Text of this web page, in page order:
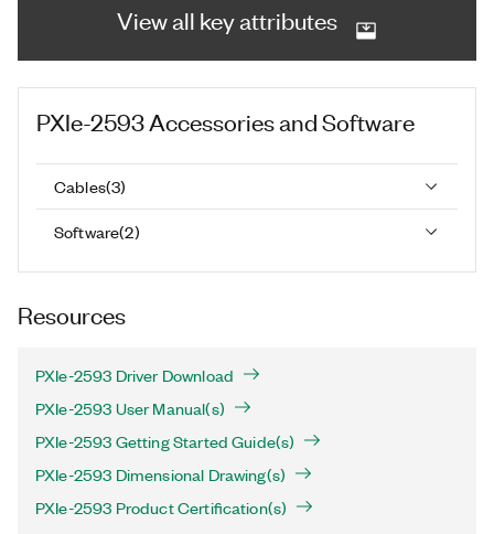
View all key attributes
PXIe-2593Accessories and Software
Cables(3)
Software(2)
Resources
PXIe-2593 Driver Download
PXIe-2593 User Manual(s)
PXIe-2593 Getting Started Guide(s)
PXIe-2593 Dimensional Drawing(s)
PXIe-2593 Product Certification(s)